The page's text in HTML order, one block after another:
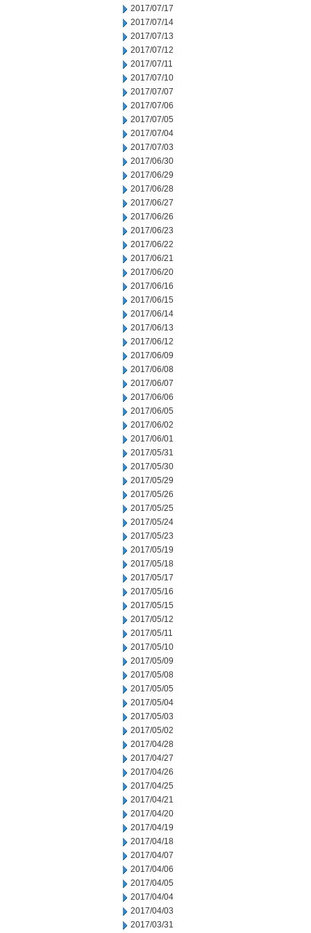
2017/07/17
2017/07/14
2017/07/13
2017/07/12
2017/07/11
2017/07/10
2017/07/07
2017/07/06
2017/07/05
2017/07/04
2017/07/03
2017/06/30
2017/06/29
2017/06/28
2017/06/27
2017/06/26
2017/06/23
2017/06/22
2017/06/21
2017/06/20
2017/06/16
2017/06/15
2017/06/14
2017/06/13
2017/06/12
2017/06/09
2017/06/08
2017/06/07
2017/06/06
2017/06/05
2017/06/02
2017/06/01
2017/05/31
2017/05/30
2017/05/29
2017/05/26
2017/05/25
2017/05/24
2017/05/23
2017/05/19
2017/05/18
2017/05/17
2017/05/16
2017/05/15
2017/05/12
2017/05/11
2017/05/10
2017/05/09
2017/05/08
2017/05/05
2017/05/04
2017/05/03
2017/05/02
2017/04/28
2017/04/27
2017/04/26
2017/04/25
2017/04/21
2017/04/20
2017/04/19
2017/04/18
2017/04/07
2017/04/06
2017/04/05
2017/04/04
2017/04/03
2017/03/31